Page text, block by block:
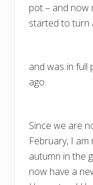
pot – and now
started to turn
and was in full
ago.
Since we are
February, I
autumn in the
now have a